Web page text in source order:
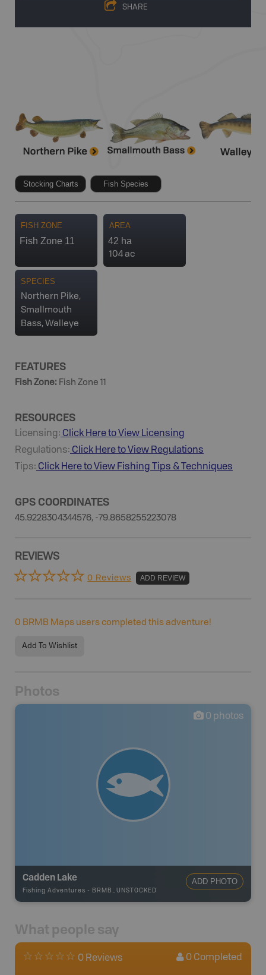
SHARE
Stocking Charts Fish Species
FISH ZONE
Fish Zone 11
AREA
42 ha
104 ac
SPECIES
Northern Pike,
Smallmouth
Bass, Walleye
FEATURES
Fish Zone: Fish Zone 11
RESOURCES
Licensing: Click Here to View Licensing
Regulations: Click Here to View Regulations
Tips: Click Here to View Fishing Tips & Techniques
GPS COORDINATES
45.9228304344576, -79.8658255223078
REVIEWS
0 Reviews ADD REVIEW
0 BRMB Maps users completed this adventure!
Add To Wishlist
Photos
0 photos
Cadden Lake
Fishing Adventures - BRMB_UNSTOCKED
ADD PHOTO
What people say
0 Reviews 0 Completed